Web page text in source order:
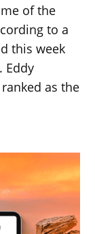
of the
to a
this week
Eddy
as the